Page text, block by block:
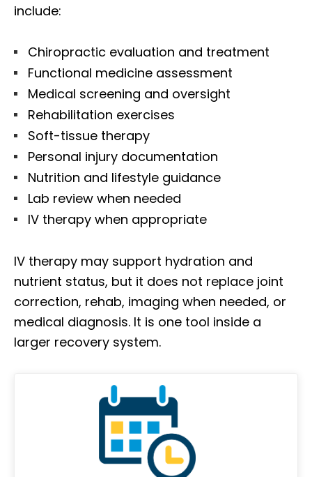
include:
Chiropractic evaluation and treatment
Functional medicine assessment
Medical screening and oversight
Rehabilitation exercises
Soft-tissue therapy
Personal injury documentation
Nutrition and lifestyle guidance
Lab review when needed
IV therapy when appropriate
IV therapy may support hydration and
nutrient status, but it does not replace joint
correction, rehab, imaging when needed, or
medical diagnosis. It is one tool inside a
larger recovery system.